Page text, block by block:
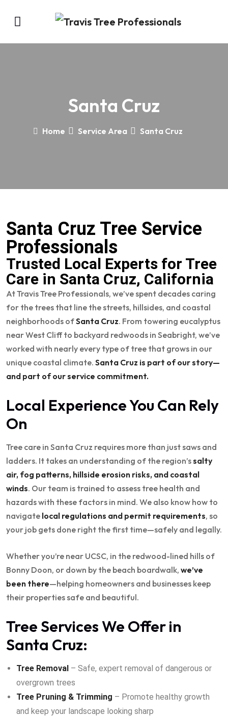
Santa Cruz
Home Service Area Santa Cruz
Santa Cruz Tree Service
Professionals
Trusted Local Experts for Tree
Care in Santa Cruz, California
At Travis Tree Professionals, we’ve spent decades caring
for the trees that line the streets, hillsides, and coastal
neighborhoods ofSanta Cruz. From towering eucalyptus
near West Cliff to backyard redwoods in Seabright, we’ve
worked with nearly every type of tree that grows in our
unique coastal climate. Santa Cruz is part of our story—
and part of our service commitment.
Local Experience You Can Rely
On
Tree care in Santa Cruz requires more than just saws and
ladders. It takes an understanding of the region’ssalty
air, fog patterns, hillside erosion risks, and coastal
winds. Our team is trained to assess tree health and
hazards with these factors in mind. We also know how to
navigate local regulations and permit requirements, so
your job gets done right the first time—safely and legally.
Whether you’re near UCSC, in the redwood-lined hills of
Bonny Doon, or down by the beach boardwalk, we’ve
been there—helping homeowners and businesses keep
their properties safe and beautiful.
Tree Services We Offer in
Santa Cruz:
Tree Removal – Safe, expert removal of dangerous or
overgrown trees
Tree Pruning & Trimming – Promote healthy growth
and keep your landscape looking sharp